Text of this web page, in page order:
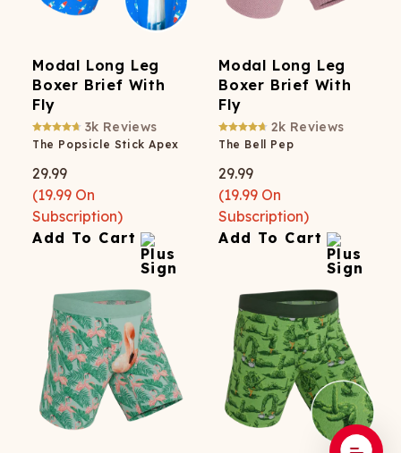
Modal Long Leg
Boxer Brief With
Fly
3k Reviews
The Popsicle Stick Apex
29.99
(19.99 On
Subscription)
Add To Cart
Modal Long Leg
Boxer Brief With
Fly
2k Reviews
The Bell Pep
29.99
(19.99 On
Subscription)
Add To Cart